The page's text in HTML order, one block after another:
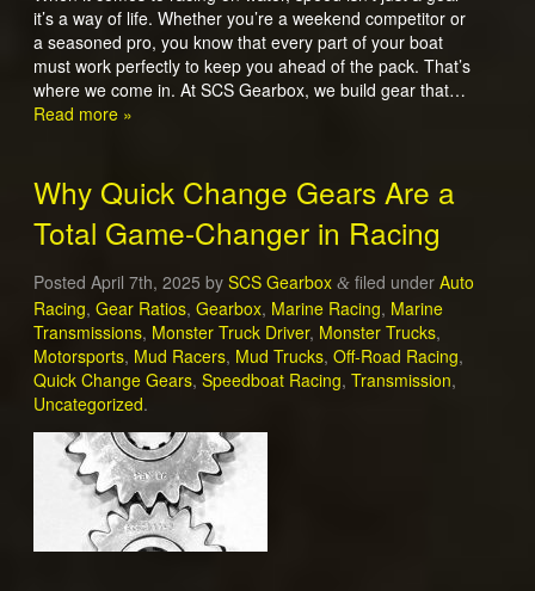
it’s a way of life. Whether you’re a weekend competitor or
a seasoned pro, you know that every part of your boat
must work perfectly to keep you ahead of the pack. That’s
where we come in. At SCS Gearbox, we build gear that…
Read more »
Why Quick Change Gears Are a
Total Game-Changer in Racing
Posted April 7th, 2025 by SCS Gearbox &filed under Auto
Racing, Gear Ratios, Gearbox, Marine Racing, Marine
Transmissions, Monster Truck Driver, Monster Trucks,
Motorsports, Mud Racers, Mud Trucks, Off-Road Racing,
Quick Change Gears, Speedboat Racing, Transmission,
Uncategorized.